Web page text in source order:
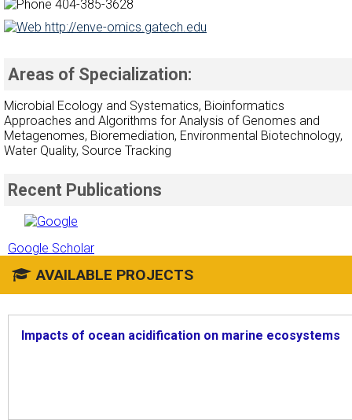
404-385-3628
http://enve-omics.gatech.edu
Areas of Specialization:
Microbial Ecology and Systematics, Bioinformatics
Approaches and Algorithms for Analysis of Genomes and
Metagenomes, Bioremediation, Environmental Biotechnology,
Water Quality, Source Tracking
Recent Publications
Google Scholar
AVAILABLE PROJECTS
Impacts of ocean acidification on marine ecosystems